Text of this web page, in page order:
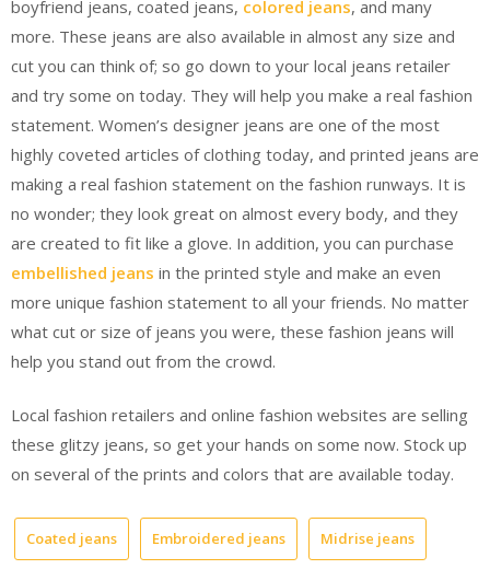
boyfriend jeans, coated jeans, colored jeans, and many
more. These jeans are also available in almost any size and
cut you can think of; so go down to your local jeans retailer
and try some on today. They will help you make a real fashion
statement. Women’s designer jeans are one of the most
highly coveted articles of clothing today, and printed jeans are
making a real fashion statement on the fashion runways. It is
no wonder; they look great on almost every body, and they
are created to fit like a glove. In addition, you can purchase
embellished jeans in the printed style and make an even
more unique fashion statement to all your friends. No matter
what cut or size of jeans you were, these fashion jeans will
help you stand out from the crowd.
Local fashion retailers and online fashion websites are selling
these glitzy jeans, so get your hands on some now. Stock up
on several of the prints and colors that are available today.
Coated jeans Embroidered jeans Midrise jeans